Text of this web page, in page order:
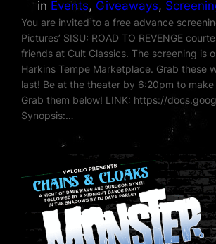
in Events, Giveaways,
You are invited to a free advance
Pictures’ SISU: ROAD TO REVENGE
friends at Cult Classics. The screening is
Harkins Tempe Marketplace. Grab these
last! Be at the theater by 6:20pm to
Grab them below! LINK: https://
Synopsis:…